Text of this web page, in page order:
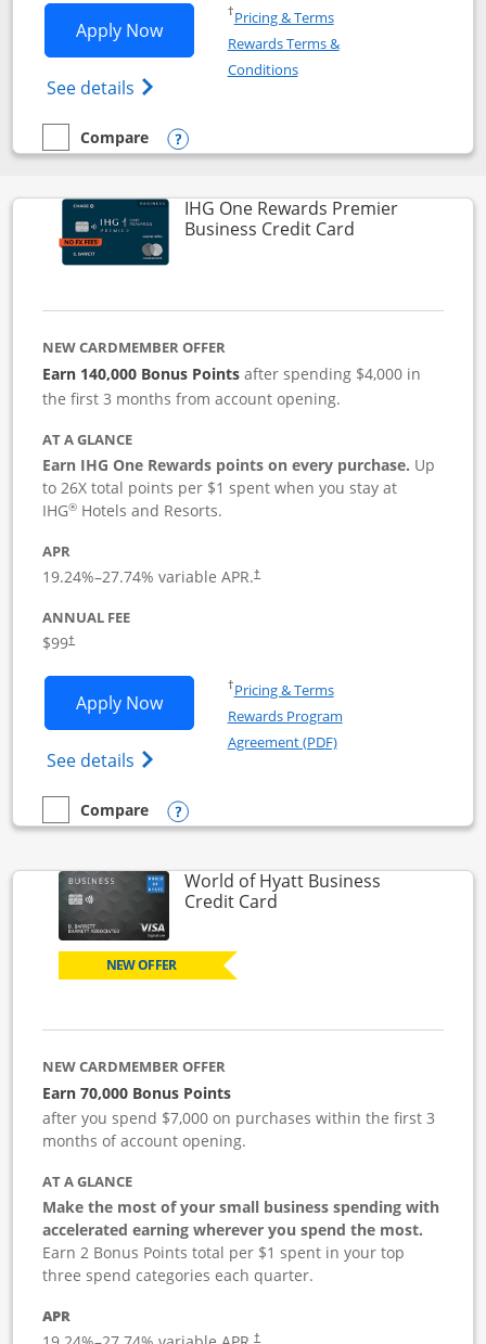
Apply NowOpens Disney Visa application in new
See details Opens Disney (Registered Trademark)
†Pricing & TermsOpens in a new window
Rewards Terms &
ConditionsOpens in a new window
empty checkbox
Compare
Compare the Disney Visa
Opens compare popup dialog
IHG One Rewards Premier
Business Credit CardLinks to
NEW CARDMEMBER OFFER
Earn 140,000 Bonus Pointsafter spending $4,000 in
the first 3 months from account opening.
AT A GLANCE
Earn IHG One Rewards points on every purchase. Up
to 26X total points per $1 spent when you stay at
IHG® Hotels and Resorts.
APR
19.24%–27.74% variable APR.†
ANNUAL FEE
$99†
Apply NowOpens IHG One Rewards Premier
See details Opens IHG One Rewards Premier
†Pricing & TermsOpens in a new window
Rewards Program
Agreement (PDF)Opens in a new
empty checkbox
Compare
Compare the IHG One Rewards Premier Business
Opens compare popup dialog
World of Hyatt Business
Credit CardLinks to product page
NEW OFFER
NEW CARDMEMBER OFFER
Earn 70,000 Bonus Points
after you spend $7,000 on purchases within the first 3
months of account opening.
AT A GLANCE
Make the most of your small business spending with
accelerated earning wherever you spend the most.
Earn 2 Bonus Points total per $1 spent in your top
three spend categories each quarter.
APR
†